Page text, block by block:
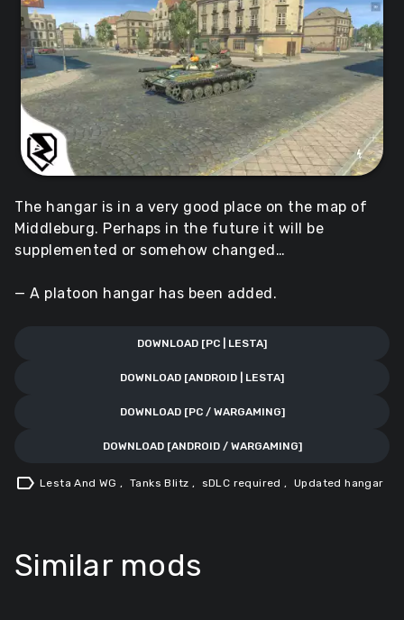
The hangar is in a very good place on the map of
Middleburg. Perhaps in the future it will be
supplemented or somehow changed…
— A platoon hangar has been added.
DOWNLOAD [PC | LESTA]
DOWNLOAD [ANDROID | LESTA]
DOWNLOAD [PC / WARGAMING]
DOWNLOAD [ANDROID / WARGAMING]
label Lesta And WG, Tanks Blitz , sDLC required, Updated hangar
Similar mods